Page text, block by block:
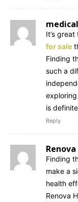
It’s
for sale
Finding
such a
is
Reply
Finding
make a
health
Renova